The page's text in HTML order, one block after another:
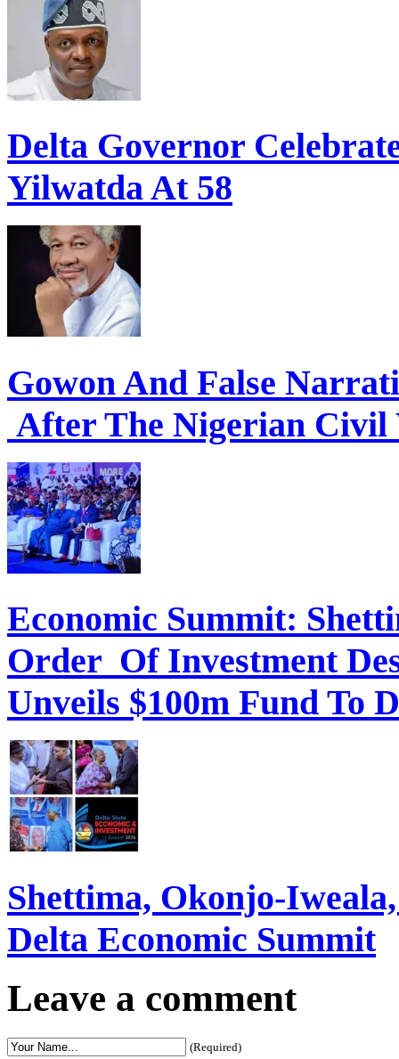
Delta Governor
Yilwatda At 58
Gowon And False
After The Nigerian Civil
Economic Summit:
Order Of Investment
Unveils $100m Fund To
Shettima, Okonjo-
Delta Economic Summit
Leave a comment
(Required)